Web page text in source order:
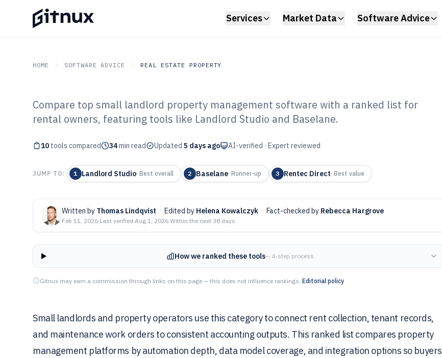
Services Market Data Software Advice
HOME SOFTWARE ADVICE REAL ESTATE PROPERTY
GITNUX SOFTWARE ADVICE Real Estate Property
Top 10 Best Small Landlord
Property Management Software
of 2026
Compare top small landlord property management software with a ranked list for
rental owners, featuring tools like Landlord Studio and Baselane.
10 tools compared 34min read Updated 5 days ago AI-verified · Expert reviewed
JUMP TO: 1 Landlord Studio· Best overall 2 Baselane· Runner-up 3 Rentec Direct· Best value
Written by Thomas Lindqvist · Edited by Helena Kowalczyk · Fact-checked by Rebecca Hargrove
Feb 11, 2026·Last verified Aug 1, 2026·Within the next 38 days
How we ranked these tools— 4-step process
Gitnux may earn a commission through links on this page — this does not influence rankings. Editorial policy
Small landlords and property operators use this category to connect rent collection, tenant records,
and maintenance work orders to consistent accounting outputs. This ranked list compares property
management platforms by automation depth, data model coverage, and integration options so buyers